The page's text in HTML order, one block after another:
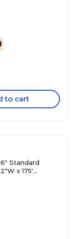
to cart
Standard
x 175'